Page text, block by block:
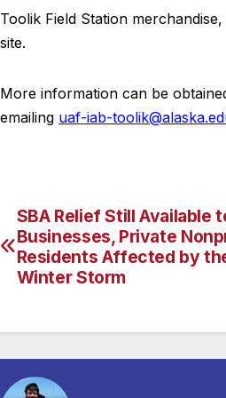
Toolik Field Station
site.
More information can be
emailing uaf-iab-
Post
navigation
SBA Relief Still Available
Businesses, Private
Residents Affected by
Winter Storm